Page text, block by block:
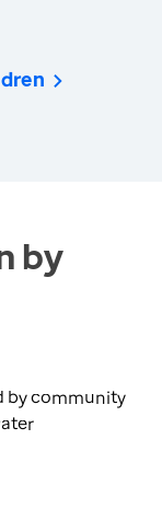
by
by community